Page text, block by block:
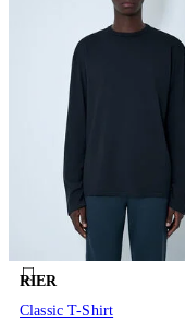
RIER
Classic T-Shirt